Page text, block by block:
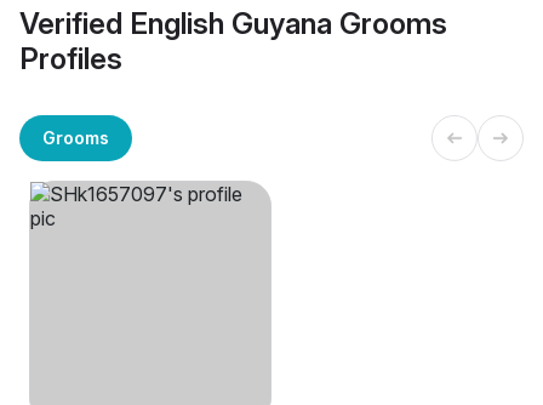
Verified English Guyana Grooms
Profiles
Grooms